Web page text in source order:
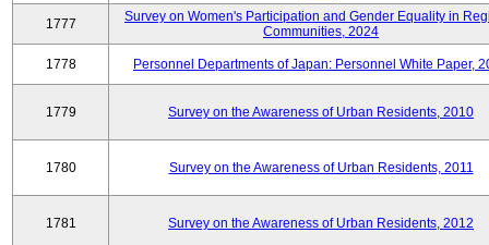
1777
Survey on Women's Participation and Gender Equality in
Communities, 2024
1778 Personnel Departments of Japan: Personnel White Paper,
1779 Survey on the Awareness of Urban Residents, 2010
1780 Survey on the Awareness of Urban Residents, 2011
1781 Survey on the Awareness of Urban Residents, 2012